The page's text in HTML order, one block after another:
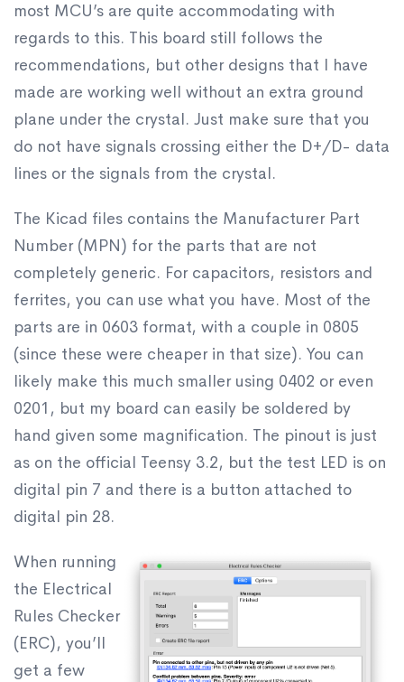
most MCU’s are quite accommodating with
regards to this. This board still follows the
recommendations, but other designs that I have
made are working well without an extra ground
plane under the crystal. Just make sure that you
do not have signals crossing either the D+/D- data
lines or the signals from the crystal.
The Kicad files contains the Manufacturer Part
Number (MPN) for the parts that are not
completely generic. For capacitors, resistors and
ferrites, you can use what you have. Most of the
parts are in 0603 format, with a couple in 0805
(since these were cheaper in that size). You can
likely make this much smaller using 0402 or even
0201, but my board can easily be soldered by
hand given some magnification. The pinout is just
as on the official Teensy 3.2, but the test LED is on
digital pin 7 and there is a button attached to
digital pin 28.
When running
the Electrical
Rules Checker
(ERC), you’ll
get a few